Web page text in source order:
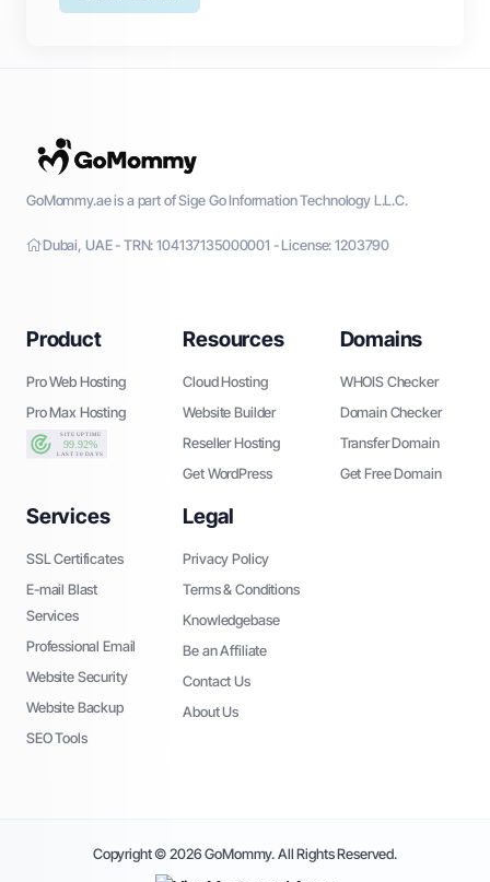
GoMommy.ae is a part of Sige Go Information Technology L.L.C.
Dubai, UAE - TRN: 104137135000001 - License: 1203790
Product
Pro Web Hosting
Pro Max Hosting
Resources
Cloud Hosting
Website Builder
Reseller Hosting
Get WordPress
Domains
WHOIS Checker
Domain Checker
Transfer Domain
Get Free Domain
Services
SSL Certificates
E-mail Blast
Services
Professional Email
Website Security
Website Backup
SEO Tools
Legal
Privacy Policy
Terms & Conditions
Knowledgebase
Be an Affiliate
Contact Us
About Us
Copyright © 2026 GoMommy. All Rights Reserved.